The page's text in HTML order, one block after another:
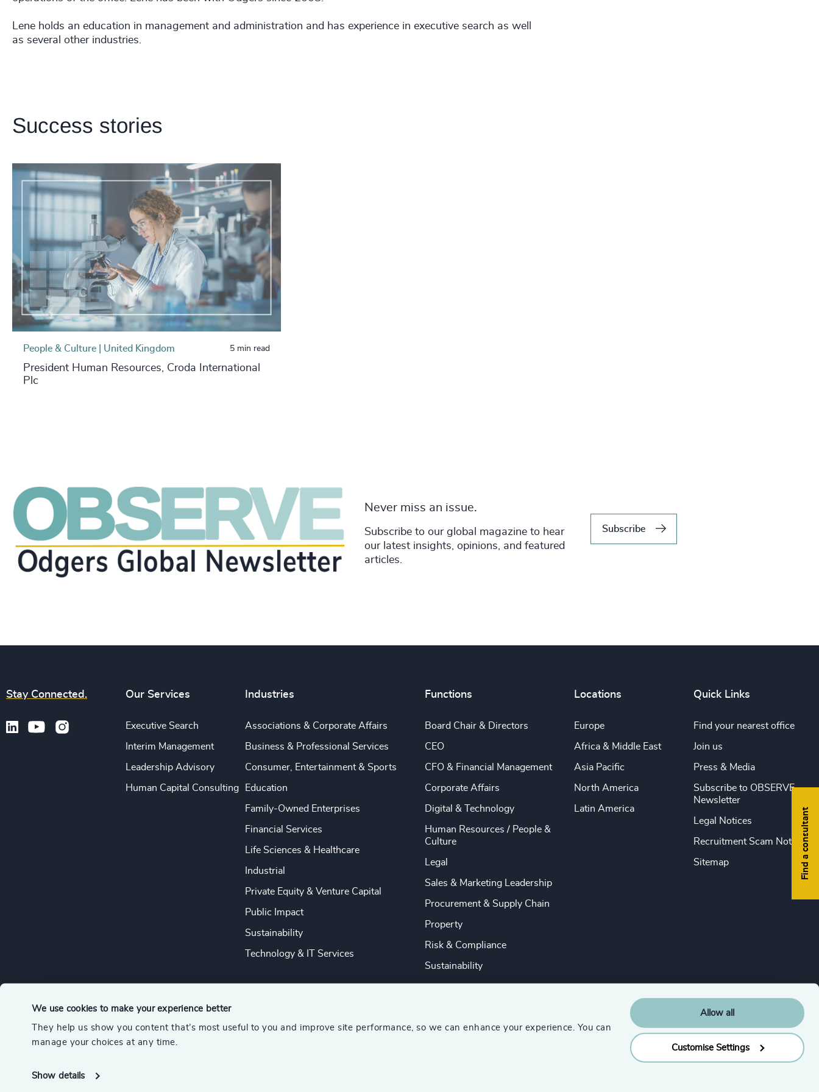
We use cookies to make your experience better
They help us show you content that’s most useful to you and improve site performance, so we can enhance your experience. You can
manage your choices at any time.
Show details
Allow all
Customise Settings
Lene holds an education in management and administration and has experience in executive search as well
as several other industries.
Success stories
People & Culture | United Kingdom 5 min read
President Human Resources, Croda International
Plc
Never miss an issue.
Subscribe to our global magazine to hear
our latest insights, opinions, and featured
articles.
Subscribe
Find a consultant
Stay Connected. Our Services
Executive Search
Interim Management
Leadership Advisory
Human Capital Consulting
Industries
Associations & Corporate Affairs
Business & Professional Services
Consumer, Entertainment & Sports
Education
Family-Owned Enterprises
Financial Services
Life Sciences & Healthcare
Industrial
Private Equity & Venture Capital
Public Impact
Sustainability
Technology & IT Services
Functions
Board Chair & Directors
CEO
CFO & Financial Management
Corporate Affairs
Digital & Technology
Human Resources / People &
Culture
Legal
Sales & Marketing Leadership
Procurement & Supply Chain
Property
Risk & Compliance
Sustainability
Locations
Europe
Africa & Middle East
Asia Pacific
North America
Latin America
Quick Links
Find your nearest office
Join us
Press & Media
Subscribe to OBSERVE
Newsletter
Legal Notices
Recruitment Scam Notice
Sitemap
© 2026 Odgers